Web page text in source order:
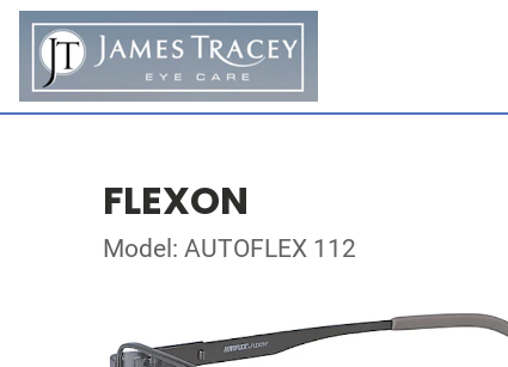
FLEXON
Model: AUTOFLEX 112